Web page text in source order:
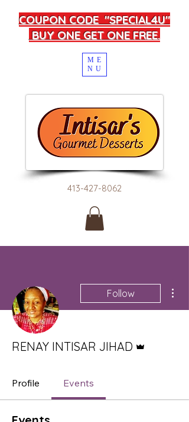
413-427-8062
COUPON CODE "SPECIAL4U"
BUY ONE GET ONE FREE.
ME
NU
Follow
RENAY INTISAR JIHAD
Profile Events